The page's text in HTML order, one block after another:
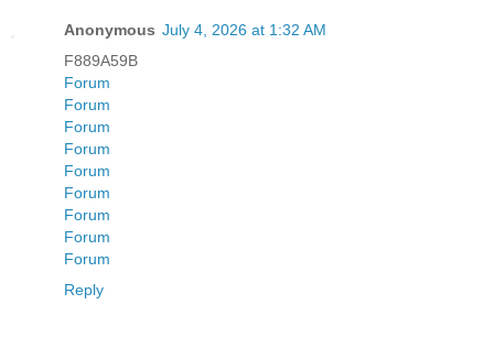
Anonymous July 4, 2026 at 1:32 AM
F889A59B
Forum
Forum
Forum
Forum
Forum
Forum
Forum
Forum
Forum
Reply